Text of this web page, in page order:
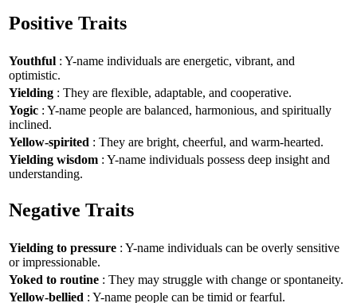
Positive Traits
Youthful : Y-name individuals are energetic, vibrant, and
optimistic.
Yielding : They are flexible, adaptable, and cooperative.
Yogic : Y-name people are balanced, harmonious, and spiritually
inclined.
Yellow-spirited : They are bright, cheerful, and warm-hearted.
Yielding wisdom : Y-name individuals possess deep insight and
understanding.
Negative Traits
Yielding to pressure : Y-name individuals can be overly sensitive
or impressionable.
Yoked to routine : They may struggle with change or spontaneity.
Yellow-bellied : Y-name people can be timid or fearful.